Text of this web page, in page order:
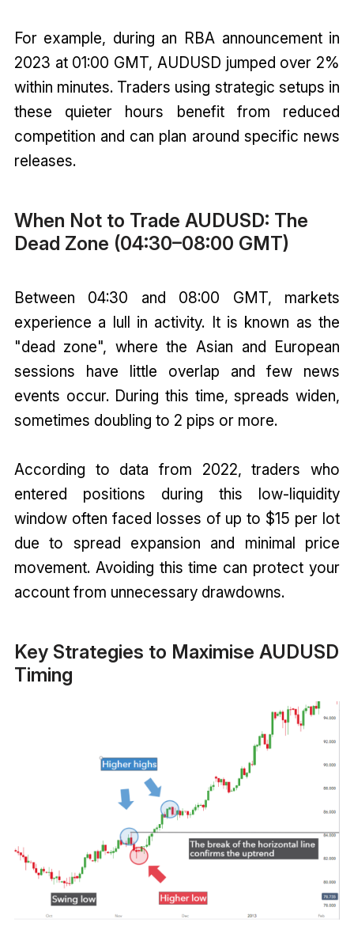
For example, during an RBA announcement in
2023 at 01:00 GMT, AUDUSD jumped over 2%
within minutes. Traders using strategic setups in
these quieter hours benefit from reduced
competition and can plan around specific news
releases.
When Not to Trade AUDUSD: The
Dead Zone (04:30–08:00 GMT)
Between 04:30 and 08:00 GMT, markets
experience a lull in activity. It is known as the
"dead zone", where the Asian and European
sessions have little overlap and few news
events occur. During this time, spreads widen,
sometimes doubling to 2 pips or more.
According to data from 2022, traders who
entered positions during this low-liquidity
window often faced losses of up to $15 per lot
due to spread expansion and minimal price
movement. Avoiding this time can protect your
account from unnecessary drawdowns.
Key Strategies to Maximise AUDUSD
Timing